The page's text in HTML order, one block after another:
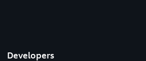
Developers